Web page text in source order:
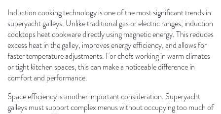
Induction cooking technology is one of the most significant trends in
superyacht galleys. Unlike traditional gas or electric ranges, induction
cooktops heat cookware directly using magnetic energy. This reduces
excess heat in the galley, improves energy efficiency, and allows for
faster temperature adjustments. For chefs working in warm climates
or tight kitchen spaces, this can make a noticeable difference in
comfort and performance.
Space efficiency is another important consideration. Superyacht
galleys must support complex menus without occupying too much of